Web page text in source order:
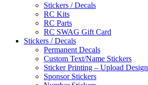
Stickers / Decals
RC Kits
RC Parts
RC SWAG Gift Card
Stickers / Decals
Permanent Decals
Custom Text/Name Stickers
Sticker Printing – Upload Design
Sponsor Stickers